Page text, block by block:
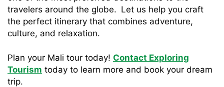
travelers around the globe. Let us help you craft
the perfect itinerary that combines adventure,
culture, and relaxation.
Plan your Mali tour today! Contact Exploring
Tourism today to learn more and book your dream
trip.